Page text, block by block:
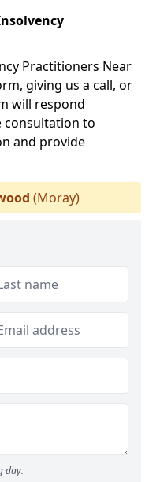
Practitioners Near
giving us a call, or
will respond
consultation to
and provide
(Moray)
day.